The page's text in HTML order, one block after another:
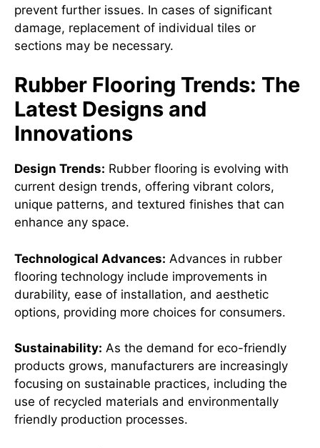
prevent further issues. In cases of significant
damage, replacement of individual tiles or
sections may be necessary.
Rubber Flooring Trends: The
Latest Designs and
Innovations
Design Trends: Rubber flooring is evolving with
current design trends, offering vibrant colors,
unique patterns, and textured finishes that can
enhance any space.
Technological Advances: Advances in rubber
flooring technology include improvements in
durability, ease of installation, and aesthetic
options, providing more choices for consumers.
Sustainability: As the demand for eco-friendly
products grows, manufacturers are increasingly
focusing on sustainable practices, including the
use of recycled materials and environmentally
friendly production processes.